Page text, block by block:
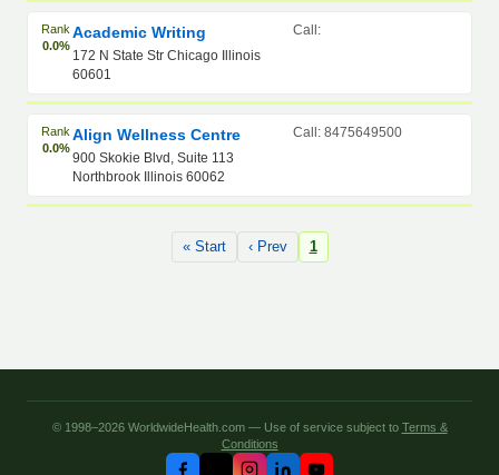
Rank
0.0%
Academic Writing
172 N State Str Chicago Illinois
60601
Call:
Rank
0.0%
Align Wellness Centre
900 Skokie Blvd, Suite 113
Northbrook Illinois 60062
Call: 8475649500
« Start ‹ Prev 1
© 1998–2026 WorldwideHealth.com — Use of service subject to Terms &
Conditions